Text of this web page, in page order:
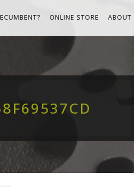
ONLINE STORE ABOUT